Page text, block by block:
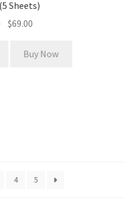
Sheets)
$69.00
Buy Now
4 5